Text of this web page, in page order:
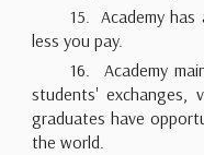
15. Academy
less you pay.
16. Academy
students' exchanges,
graduates have
the world.